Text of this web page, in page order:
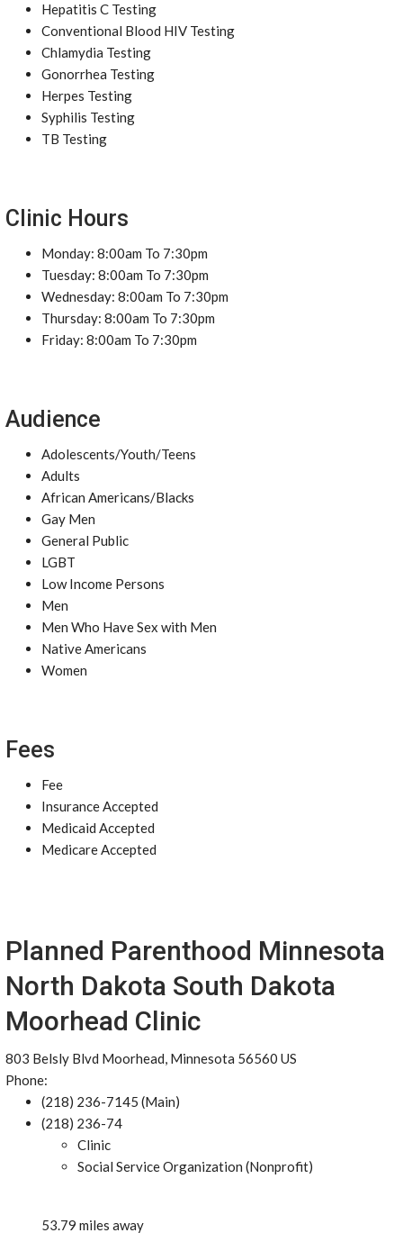
Hepatitis C Testing
Conventional Blood HIV Testing
Chlamydia Testing
Gonorrhea Testing
Herpes Testing
Syphilis Testing
TB Testing
Clinic Hours
Monday: 8:00am To 7:30pm
Tuesday: 8:00am To 7:30pm
Wednesday: 8:00am To 7:30pm
Thursday: 8:00am To 7:30pm
Friday: 8:00am To 7:30pm
Audience
Adolescents/Youth/Teens
Adults
African Americans/Blacks
Gay Men
General Public
LGBT
Low Income Persons
Men
Men Who Have Sex with Men
Native Americans
Women
Fees
Fee
Insurance Accepted
Medicaid Accepted
Medicare Accepted
Planned Parenthood Minnesota
North Dakota South Dakota
Moorhead Clinic
803 Belsly Blvd Moorhead, Minnesota 56560 US
Phone:
(218) 236-7145 (Main)
(218) 236-74
Clinic
Social Service Organization (Nonprofit)
53.79 miles away